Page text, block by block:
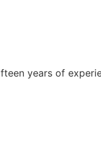
years of